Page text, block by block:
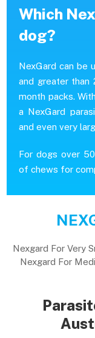
Which
dog?
NexGard can be
and greater than
month packs.
a NexGard
and even very
For dogs over
of chews for
Nexgard For Very
Nexgard For